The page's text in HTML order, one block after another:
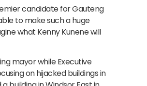
candidate for Gauteng
to make such a huge
what Kenny Kunene will
mayor while Executive
on hijacked buildings in